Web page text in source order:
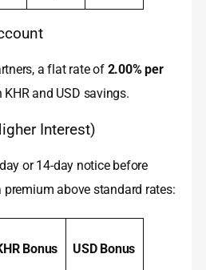
a flat rate of 2.00% per
and USD savings.
Interest)
or 14-day notice before
above standard rates:
Bonus USD Bonus